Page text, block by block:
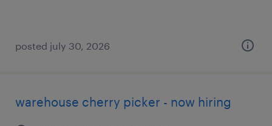
posted july 30, 2026
warehouse cherry picker - now hiring